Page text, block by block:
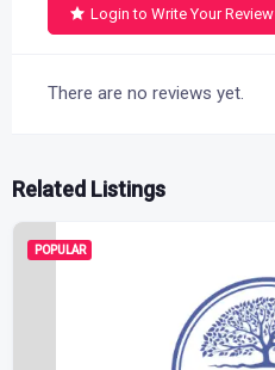
Login to Write Your Review
There are no reviews yet.
Related Listings
POPULAR